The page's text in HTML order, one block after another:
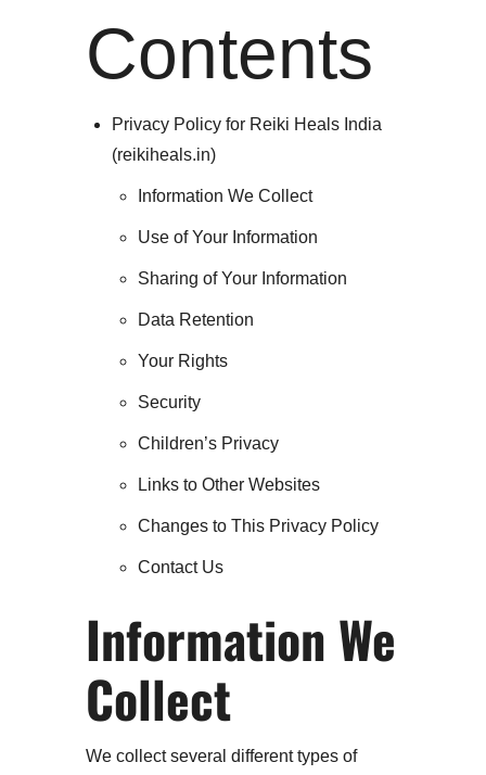
Contents
Privacy Policy for Reiki Heals India
(reikiheals.in)
Information We Collect
Use of Your Information
Sharing of Your Information
Data Retention
Your Rights
Security
Children’s Privacy
Links to Other Websites
Changes to This Privacy Policy
Contact Us
Information We
Collect
We collect several different types of